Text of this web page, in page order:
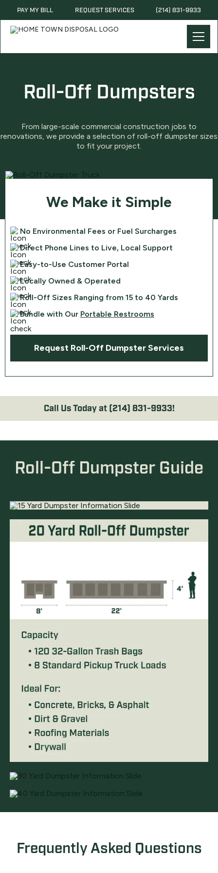
PAY MY BILL REQUEST SERVICES (214) 831-9933
Roll-Off Dumpsters
From large-scale commercial construction jobs to
renovations, we provide a selection of roll-off dumpster sizes
to fit your project.
We Make it Simple
No Environmental Fees or Fuel Surcharges
Direct Phone Lines to Live, Local Support
Easy-to-Use Customer Portal
Locally Owned & Operated
Roll-Off Sizes Ranging from 15 to 40 Yards
Bundle with Our Portable Restrooms
Request Roll-Off Dumpster Services
Call Us Today at (214) 831-9933!
Roll-Off Dumpster Guide
Frequently Asked Questions